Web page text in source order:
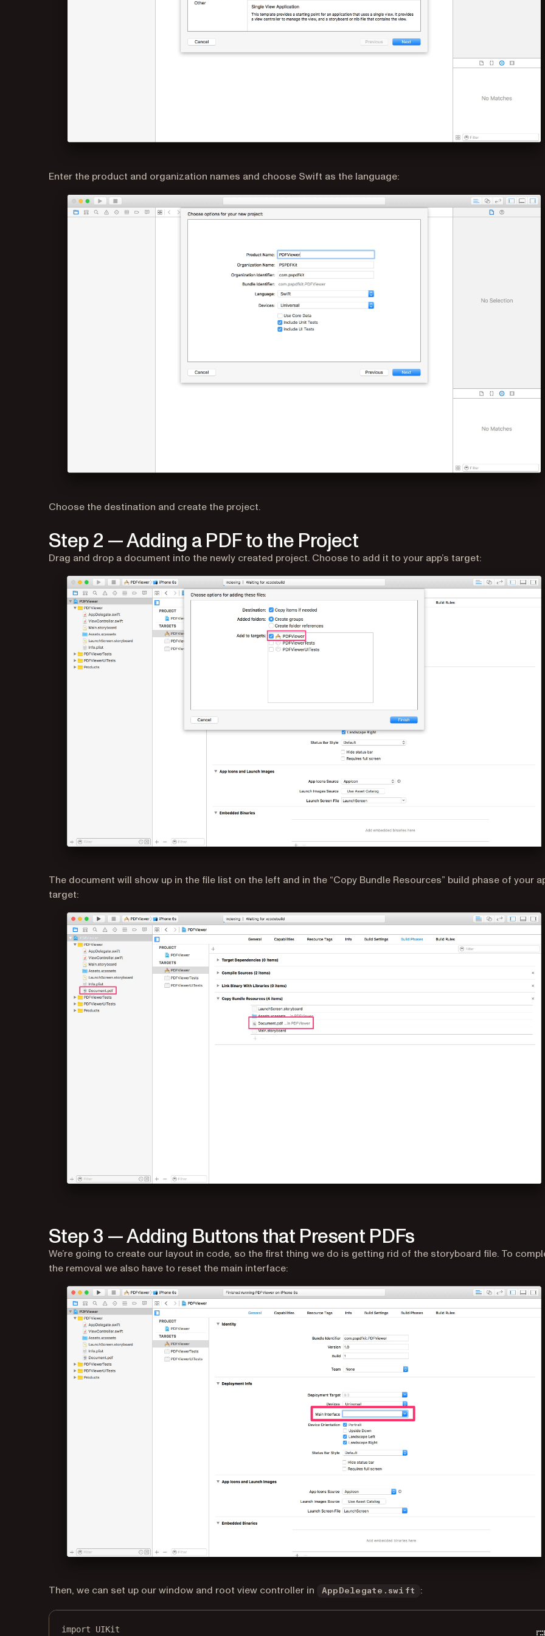
Enter the product and organization names and choose Swift as the language:
Choose the destination and create the project.
Step 2 — Adding a PDF to the Project
Drag and drop a document into the newly created project. Choose to add it to your app’s target:
The document will show up in the file list on the left and in the “Copy Bundle Resources” build phase of your
target:
Step 3 — Adding Buttons that Present PDFs
We’re going to create our layout in code, so the first thing we do is getting rid of the storyboard file. To
the removal we also have to reset the main interface:
Then, we can set up our window and root view controller in AppDelegate.swift :
import UIKit